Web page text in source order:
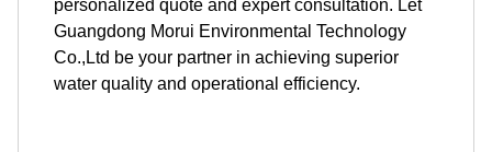
personalized quote and expert consultation. Let
Guangdong Morui Environmental Technology
Co.,Ltd be your partner in achieving superior
water quality and operational efficiency.